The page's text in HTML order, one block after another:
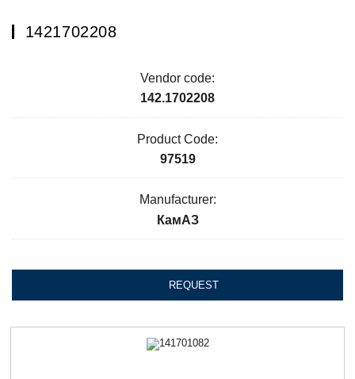
1421702208
Vendor code:
142.1702208
Product Code:
97519
Manufacturer:
КамАЗ
REQUEST